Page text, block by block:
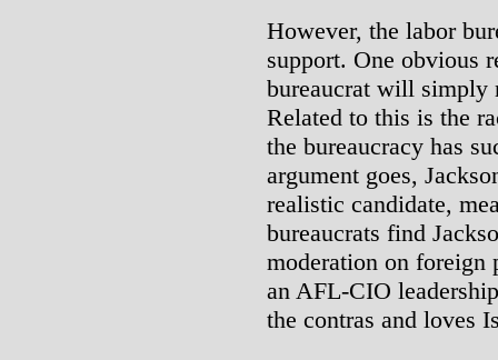
However, the labor
support. One obvious
bureaucrat will simply
Related to this is the
the bureaucracy has
argument goes,
realistic candidate,
bureaucrats find
moderation on foreign
an AFL-CIO
the contras and loves